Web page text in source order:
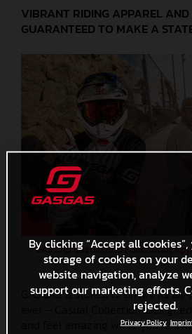
VIBRANT RIDING APPAREL
GUARANTEED TO MAKE A
GASGAS Casual and Functional
GASGAS is stoked to unveil its
ever – Casual Collection!
and feel amazing while you’re
By clicking “Accept all
storage of cookies on your
website navigation, analyze
support our marketing efforts.
rejected.
Privacy Policy